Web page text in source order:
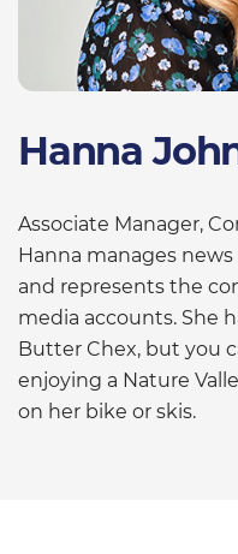
Hanna
Associate Manager,
Hanna manages
and represents the
media accounts. She
Butter Chex, but you
enjoying a Nature
on her bike or skis.